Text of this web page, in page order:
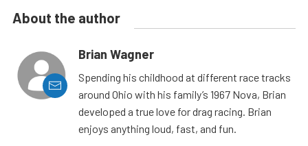
About the author
Brian Wagner
Spending his childhood at different race tracks
around Ohio with his family’s 1967 Nova, Brian
developed a true love for drag racing. Brian
enjoys anything loud, fast, and fun.